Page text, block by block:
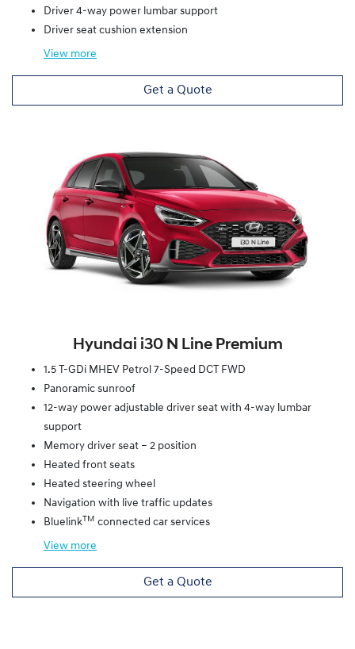
Driver 4-way power lumbar support
Driver seat cushion extension
View more
Get a Quote
Hyundai i30 N Line Premium
1.5 T-GDi MHEV Petrol 7-Speed DCT FWD
Panoramic sunroof
12-way power adjustable driver seat with 4-way lumbar
support
Memory driver seat – 2 position
Heated front seats
Heated steering wheel
Navigation with live traffic updates
BluelinkTM connected car services
View more
Get a Quote